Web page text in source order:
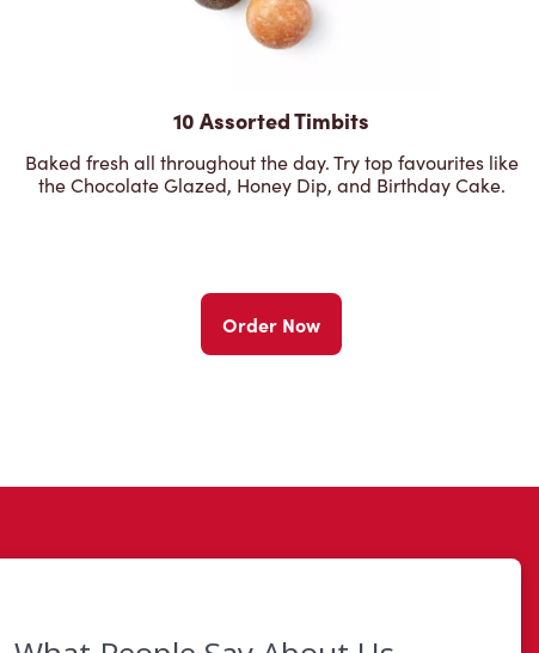
10 Assorted Timbits
Baked fresh all throughout the day. Try top favourites like
the Chocolate Glazed, Honey Dip, and Birthday Cake.
Order Now